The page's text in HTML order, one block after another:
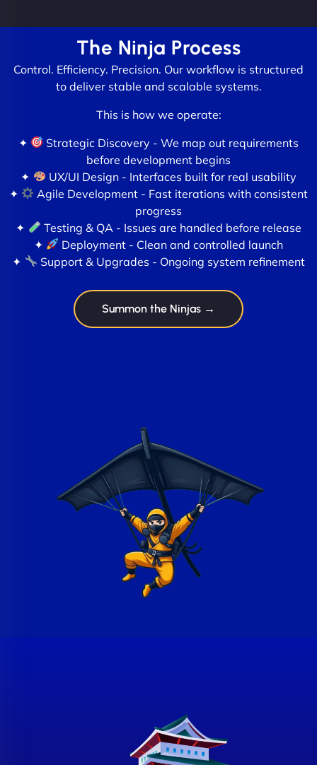
The Ninja Process
Control. Efficiency. Precision. Our workflow is structured
to deliver stable and scalable systems.
This is how we operate:
✦
Strategic Discovery - We map out requirements
before development begins
✦
UX/UI Design - Interfaces built for real usability
✦
Agile Development - Fast iterations with consistent
progress
✦
Testing & QA - Issues are handled before release
✦
Deployment - Clean and controlled launch
✦
Support & Upgrades - Ongoing system refinement
Summon the Ninjas →